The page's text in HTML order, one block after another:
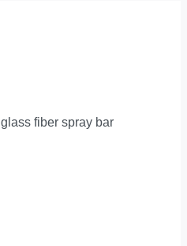
fiber spray bar